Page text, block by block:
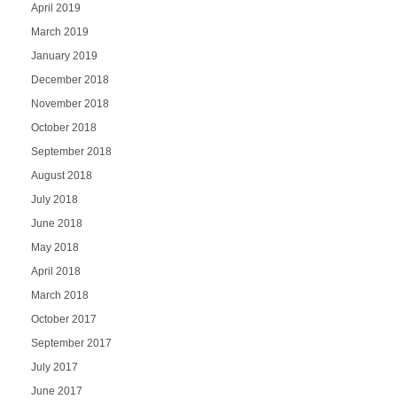
April 2019
March 2019
January 2019
December 2018
November 2018
October 2018
September 2018
August 2018
July 2018
June 2018
May 2018
April 2018
March 2018
October 2017
September 2017
July 2017
June 2017